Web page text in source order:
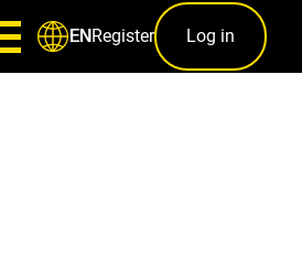
ENRegister Log in